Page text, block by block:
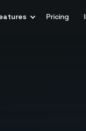
Pricing